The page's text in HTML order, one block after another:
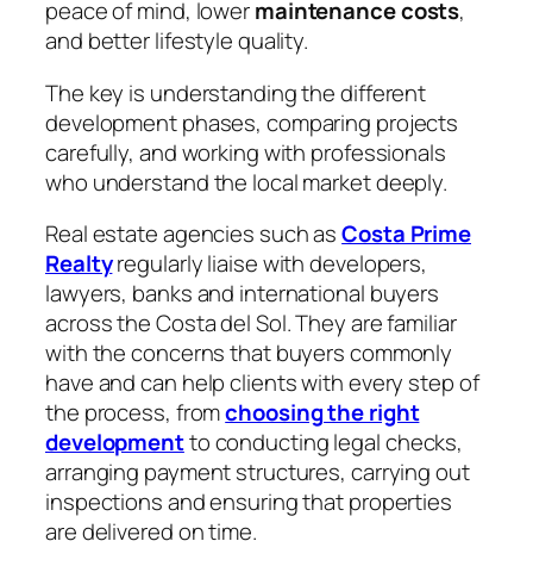
peace of mind, lowermaintenance costs,
and better lifestyle quality.
The key is understanding the different
development phases, comparing projects
carefully, and working with professionals
who understand the local market deeply.
Real estate agencies such asCosta Prime
Realtyregularly liaise with developers,
lawyers, banks and international buyers
across the Costa del Sol. They are familiar
with the concerns that buyers commonly
have and can help clients with every step of
the process, fromchoosing the right
developmentto conducting legal checks,
arranging payment structures, carrying out
inspections and ensuring that properties
are delivered on time.